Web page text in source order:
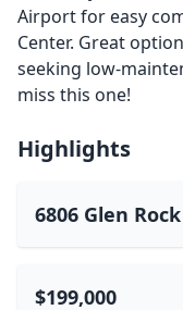
Airport for easy
Center. Great
seeking low-
miss this one!
Highlights
6806 Glen
$199,000